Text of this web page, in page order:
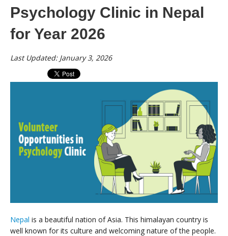
Psychology Clinic in Nepal
for Year 2026
Last Updated: January 3, 2026
Nepal is a beautiful nation of Asia. This himalayan country is
well known for its culture and welcoming nature of the people.